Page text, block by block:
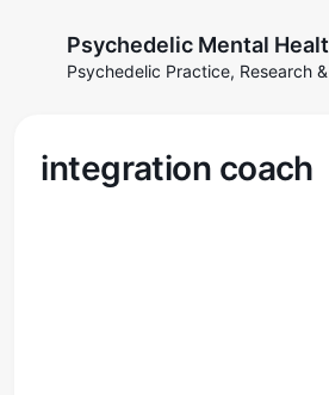
Psychedelic Mental
Psychedelic Practice, Research
integration coach